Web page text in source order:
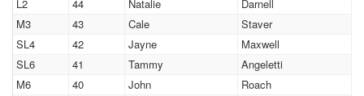
L2
44 Natalie
Darnell
M3
43 Cale
Staver
SL4
42 Jayne
Maxwell
SL6
41 Tammy
Angeletti
M6
40 John
Roach